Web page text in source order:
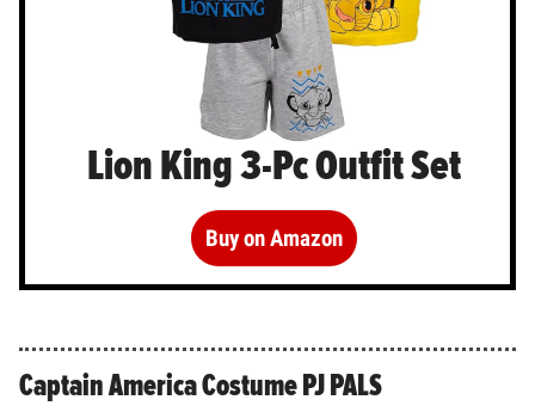
Lion King 3-Pc Outfit Set
Buy on Amazon
Captain America Costume PJ PALS